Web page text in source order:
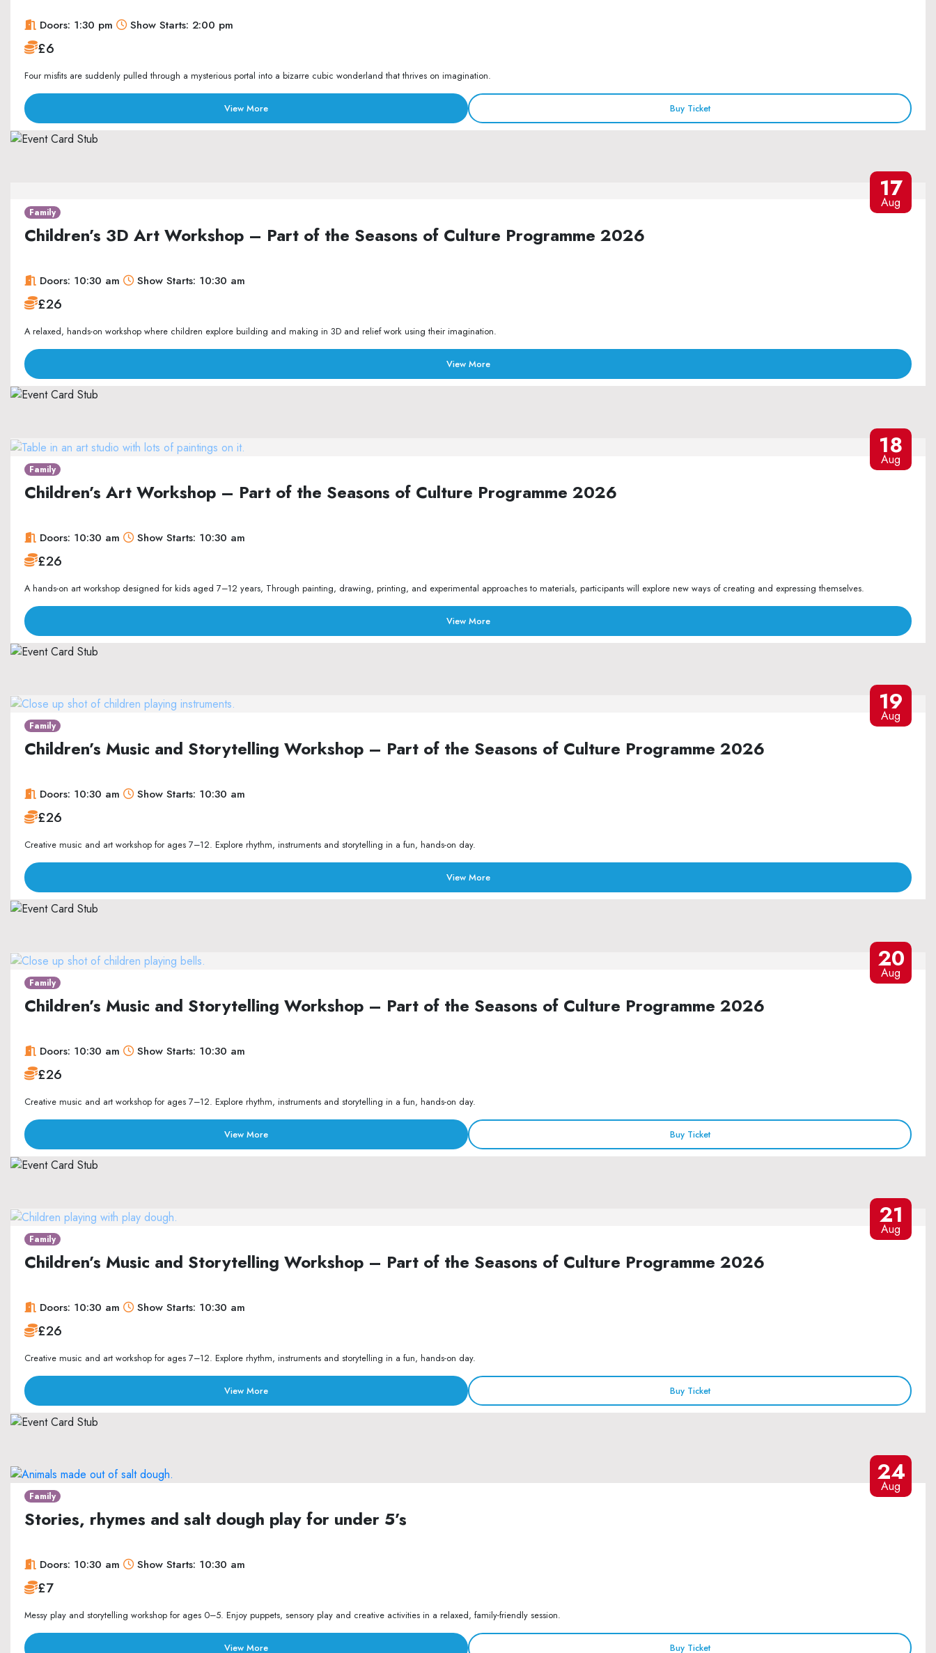
Doors: 1:30 pm Show Starts: 2:00 pm
£6
Four misfits are suddenly pulled through a mysterious portal into a bizarre cubic wonderland that thrives on imagination.
View More Buy Ticket
17
Aug
Family
Children’s 3D Art Workshop – Part of the Seasons of Culture Programme 2026
Doors: 10:30 am Show Starts: 10:30 am
£26
A relaxed, hands-on workshop where children explore building and making in 3D and relief work using their imagination.
View More
18
Aug
Family
Children’s Art Workshop – Part of the Seasons of Culture Programme 2026
Doors: 10:30 am Show Starts: 10:30 am
£26
A hands-on art workshop designed for kids aged 7–12 years, Through painting, drawing, printing, and experimental approaches to materials, participants will explore new ways of creating and expressing themselves.
View More
19
Aug
Family
Children’s Music and Storytelling Workshop – Part of the Seasons of Culture Programme 2026
Doors: 10:30 am Show Starts: 10:30 am
£26
Creative music and art workshop for ages 7–12. Explore rhythm, instruments and storytelling in a fun, hands-on day.
View More
20
Aug
Family
Children’s Music and Storytelling Workshop – Part of the Seasons of Culture Programme 2026
Doors: 10:30 am Show Starts: 10:30 am
£26
Creative music and art workshop for ages 7–12. Explore rhythm, instruments and storytelling in a fun, hands-on day.
View More Buy Ticket
21
Aug
Family
Children’s Music and Storytelling Workshop – Part of the Seasons of Culture Programme 2026
Doors: 10:30 am Show Starts: 10:30 am
£26
Creative music and art workshop for ages 7–12. Explore rhythm, instruments and storytelling in a fun, hands-on day.
View More Buy Ticket
24
Aug
Family
Stories, rhymes and salt dough play for under 5’s
Doors: 10:30 am Show Starts: 10:30 am
£7
Messy play and storytelling workshop for ages 0–5. Enjoy puppets, sensory play and creative activities in a relaxed, family-friendly session.
View More Buy Ticket